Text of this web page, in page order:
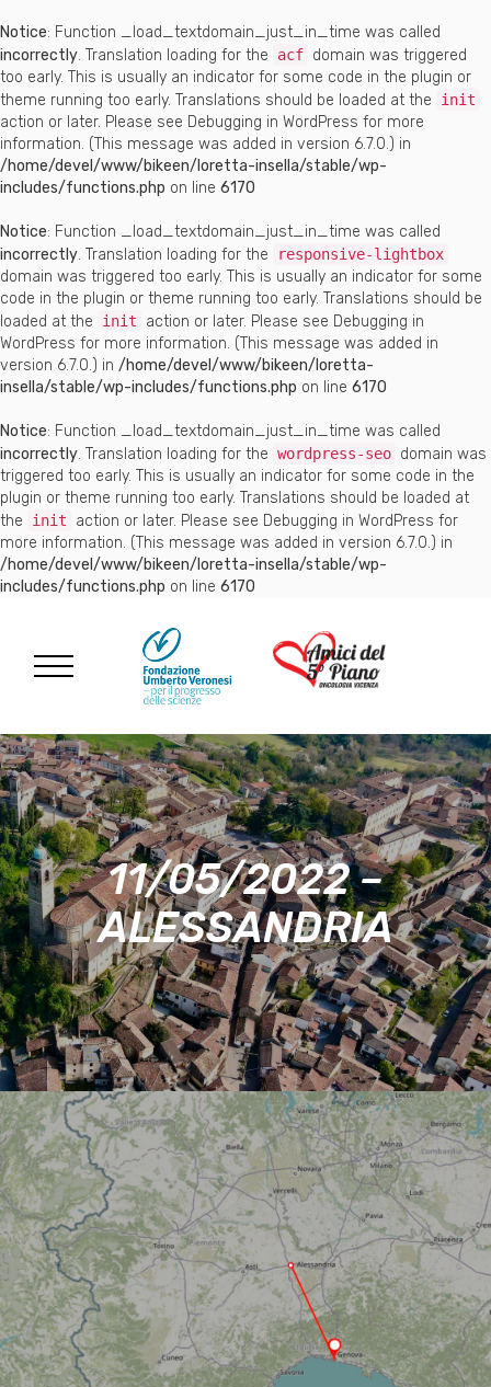
Notice: Function _load_textdomain_just_in_time was called
incorrectly. Translation loading for the acf domain was triggered
too early. This is usually an indicator for some code in the plugin or
theme running too early. Translations should be loaded at the
init
action or later. Please see Debugging in WordPress for more
information. (This message was added in version 6.7.0.) in
/home/devel/www/bikeen/loretta-insella/stable/wp-
includes/functions.php on line 6170
Notice: Function _load_textdomain_just_in_time was called
incorrectly. Translation loading for the responsive-lightbox
domain was triggered too early. This is usually an indicator for some
code in the plugin or theme running too early. Translations should be
loaded at the
init action or later. Please see Debugging in
WordPress for more information. (This message was added in
version 6.7.0.) in /home/devel/www/bikeen/loretta-
insella/stable/wp-includes/functions.php on line 6170
Notice: Function _load_textdomain_just_in_time was called
incorrectly. Translation loading for the wordpress-seo domain was
triggered too early. This is usually an indicator for some code in the
plugin or theme running too early. Translations should be loaded at
the
init action or later. Please see Debugging in WordPress for
more information. (This message was added in version 6.7.0.) in
/home/devel/www/bikeen/loretta-insella/stable/wp-
includes/functions.php on line 6170
11/05/2022 –
ALESSANDRIA